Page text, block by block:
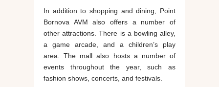
In addition to shopping and dining, Point
Bornova AVM also offers a number of
other attractions. There is a bowling alley,
a game arcade, and a children’s play
area. The mall also hosts a number of
events throughout the year, such as
fashion shows, concerts, and festivals.